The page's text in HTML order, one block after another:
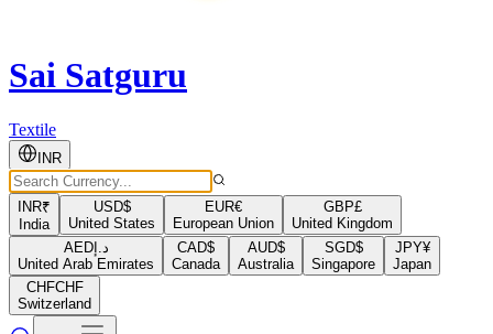
Sai Satguru
Textile
INR
INR₹
India
USD$
United States
EUR€
European Union
GBP£
United Kingdom
AEDد.إ
United Arab Emirates
CAD$
Canada
AUD$
Australia
SGD$
Singapore
JPY¥
Japan
CHFCHF
Switzerland